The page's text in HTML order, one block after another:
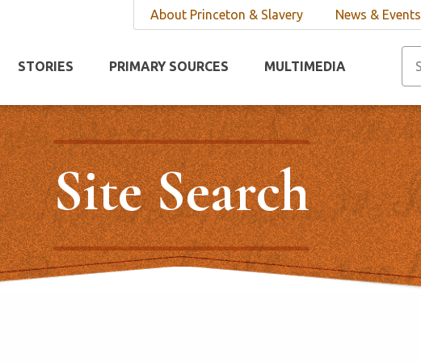
About Princeton & Slavery News & Events
STORIES PRIMARY SOURCES MULTIMEDIA
Site Search